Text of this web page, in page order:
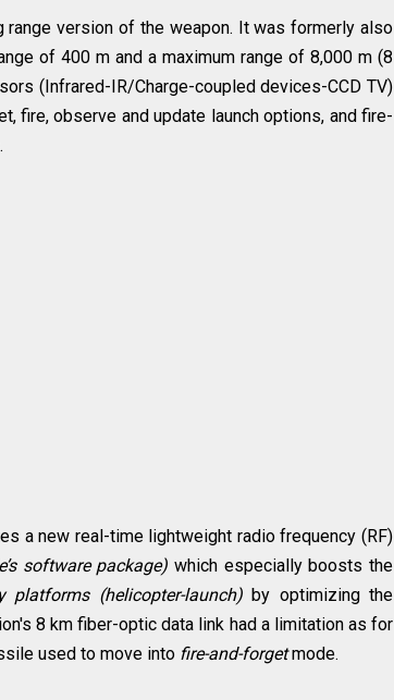
version of the weapon. It was formerly also
of 400 m and a maximum range of 8,000 m (8
(Infrared-IR/Charge-coupled devices-CCD TV)
fire, observe and update launch options, and fire-
a new real-time lightweight radio frequency (RF)
software package) which especially boosts the
platforms (helicopter-launch) by optimizing the
8 km fiber-optic data link had a limitation as for
used to move into fire-and-forgetmode.